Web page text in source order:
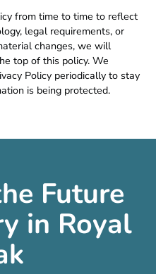
from time to time to reflect
legal requirements, or
changes, we will
top of this policy. We
Policy periodically to stay
is being protected.
Future
in Royal